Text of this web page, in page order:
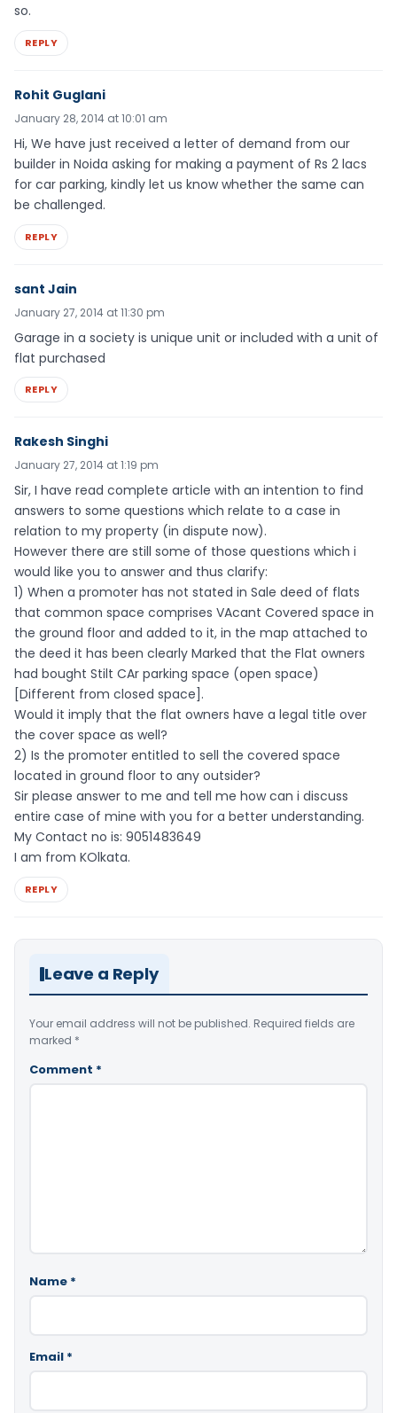
so.
REPLY
Rohit Guglani
January 28, 2014 at 10:01 am
Hi, We have just received a letter of demand from our
builder in Noida asking for making a payment of Rs 2 lacs
for car parking, kindly let us know whether the same can
be challenged.
REPLY
sant Jain
January 27, 2014 at 11:30 pm
Garage in a society is unique unit or included with a unit of
flat purchased
REPLY
Rakesh Singhi
January 27, 2014 at 1:19 pm
Sir, I have read complete article with an intention to find
answers to some questions which relate to a case in
relation to my property (in dispute now).
However there are still some of those questions which i
would like you to answer and thus clarify:
1) When a promoter has not stated in Sale deed of flats
that common space comprises VAcant Covered space in
the ground floor and added to it, in the map attached to
the deed it has been clearly Marked that the Flat owners
had bought Stilt CAr parking space (open space)
[Different from closed space].
Would it imply that the flat owners have a legal title over
the cover space as well?
2) Is the promoter entitled to sell the covered space
located in ground floor to any outsider?
Sir please answer to me and tell me how can i discuss
entire case of mine with you for a better understanding.
My Contact no is: 9051483649
I am from KOlkata.
REPLY
Leave a Reply
Your email address will not be published. Required fields are
marked *
Comment *
Name *
Email *